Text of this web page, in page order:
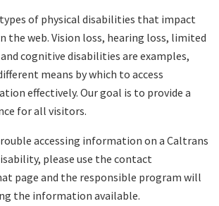
of physical disabilities that impact
the web. Vision loss, hearing loss, limited
cognitive disabilities are examples,
means by which to access
effectively. Our goal is to provide a
for all visitors.
accessing information on a Caltrans
please use the contact
page and the responsible program will
the information available.